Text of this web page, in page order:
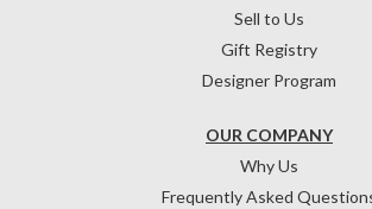
OUR COMPANY
Why Us
Frequently Asked
Sell to Us
Gift Registry
Designer Program